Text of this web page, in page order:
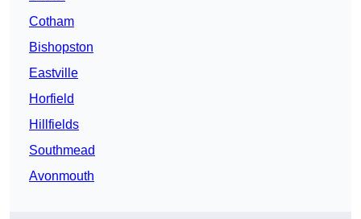
Cotham
Bishopston
Eastville
Horfield
Hillfields
Southmead
Avonmouth